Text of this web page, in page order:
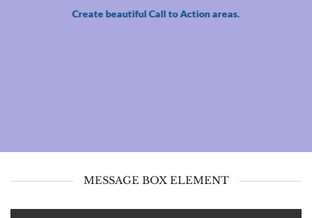
Create beautiful Call to Action areas.
MESSAGE BOX ELEMENT